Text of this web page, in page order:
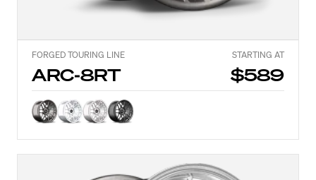
FORGED TOURING LINE STARTING AT
ARC-8RT $589